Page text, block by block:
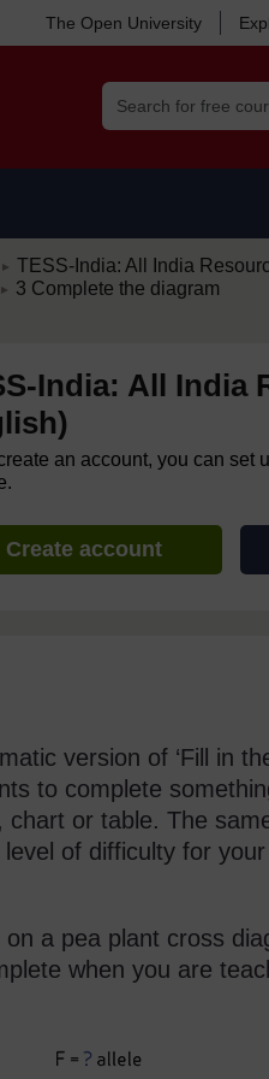
The Open University
► TESS-India: All India
► 3 Complete the diagram
India: All India
an account, you can set
Create account
version of ‘Fill in
to complete
or table. The
of difficulty for
a pea plant cross
when you are